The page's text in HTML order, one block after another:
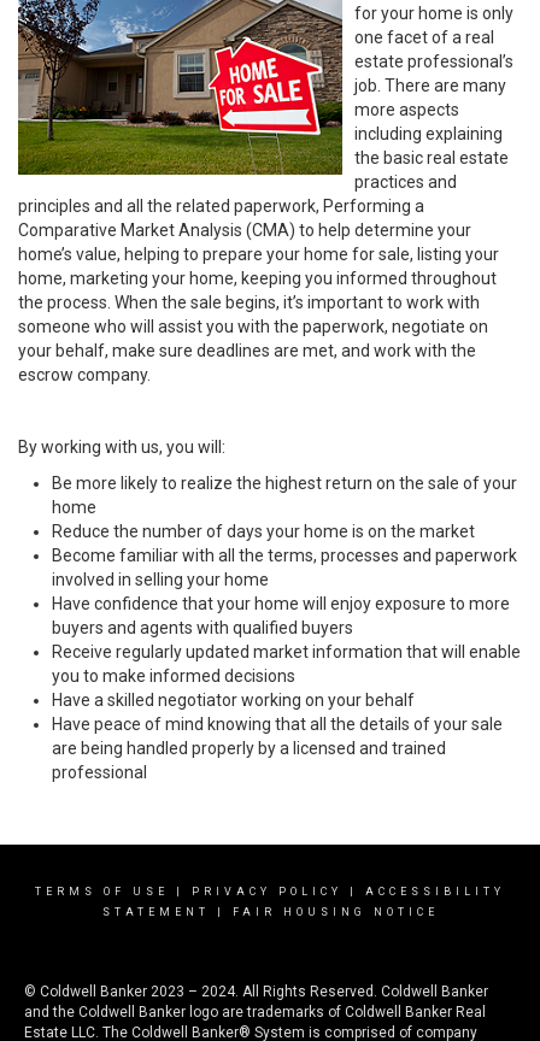
for your home is only
one facet of a real
estate professional’s
job. There are many
more aspects
including explaining
the basic real estate
practices and
principles and all the related paperwork, Performing a
Comparative Market Analysis (CMA) to help determine your
home’s value, helping to prepare your home for sale, listing your
home, marketing your home, keeping you informed throughout
the process. When the sale begins, it’s important to work with
someone who will assist you with the paperwork, negotiate on
your behalf, make sure deadlines are met, and work with the
escrow company.
By working with us, you will:
Be more likely to realize the highest return on the sale of your
home
Reduce the number of days your home is on the market
Become familiar with all the terms, processes and paperwork
involved in selling your home
Have confidence that your home will enjoy exposure to more
buyers and agents with qualified buyers
Receive regularly updated market information that will enable
you to make informed decisions
Have a skilled negotiator working on your behalf
Have peace of mind knowing that all the details of your sale
are being handled properly by a licensed and trained
professional
TERMS OF USE PRIVACY POLICY
ACCESSIBILITY
STATEMENT
FAIR HOUSING NOTICE
© Coldwell Banker 2023 – 2024. All Rights Reserved. Coldwell Banker
and the Coldwell Banker logo are trademarks of Coldwell Banker Real
Estate LLC. The Coldwell Banker® System is comprised of company